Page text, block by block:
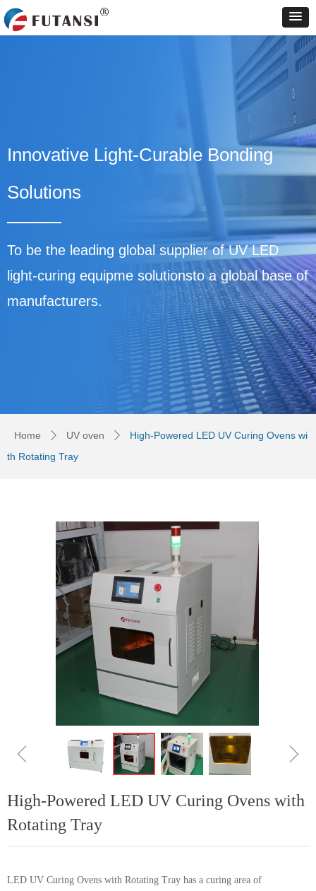
Home ꄲ UV oven ꄲ
High-Powered LED UV Curing Ovens wi
th Rotating Tray
ꁆ ꁇ
High-Powered LED UV Curing Ovens with
Rotating Tray
LED UV Curing Ovens with Rotating Tray has a curing area of
Innovative Light-Curable Bonding
Solutions
To be the leading global supplier of UV LED
light-curing equipme solutionsto a global base of
manufacturers.